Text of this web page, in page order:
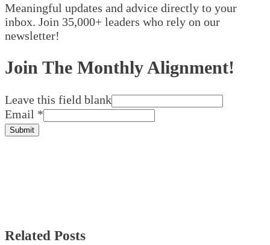
Meaningful updates and advice directly to your
inbox. Join 35,000+ leaders who rely on our
newsletter!
Join The Monthly Alignment!
Leave this field blank
Email *
Submit
Related Posts